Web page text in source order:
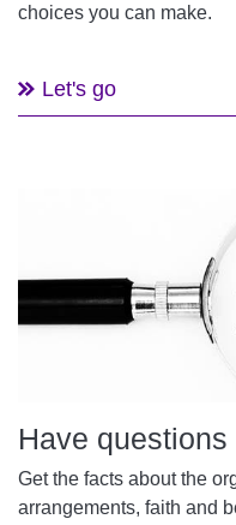
choices you can make.
Let's go
Have
Get the facts about the
arrangements, faith and